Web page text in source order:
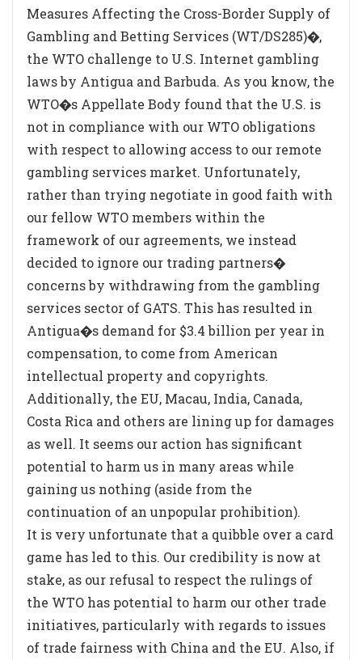
Measures Affecting the Cross-Border Supply of
Gambling and Betting Services (WT/DS285)�,
the WTO challenge to U.S. Internet gambling
laws by Antigua and Barbuda. As you know, the
WTO�s Appellate Body found that the U.S. is
not in compliance with our WTO obligations
with respect to allowing access to our remote
gambling services market. Unfortunately,
rather than trying negotiate in good faith with
our fellow WTO members within the
framework of our agreements, we instead
decided to ignore our trading partners�
concerns by withdrawing from the gambling
services sector of GATS. This has resulted in
Antigua�s demand for $3.4 billion per year in
compensation, to come from American
intellectual property and copyrights.
Additionally, the EU, Macau, India, Canada,
Costa Rica and others are lining up for damages
as well. It seems our action has significant
potential to harm us in many areas while
gaining us nothing (aside from the
continuation of an unpopular prohibition).
It is very unfortunate that a quibble over a card
game has led to this. Our credibility is now at
stake, as our refusal to respect the rulings of
the WTO has potential to harm our other trade
initiatives, particularly with regards to issues
of trade fairness with China and the EU. Also, if